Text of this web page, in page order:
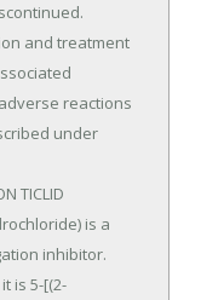
reactions
under
is a
inhibitor.